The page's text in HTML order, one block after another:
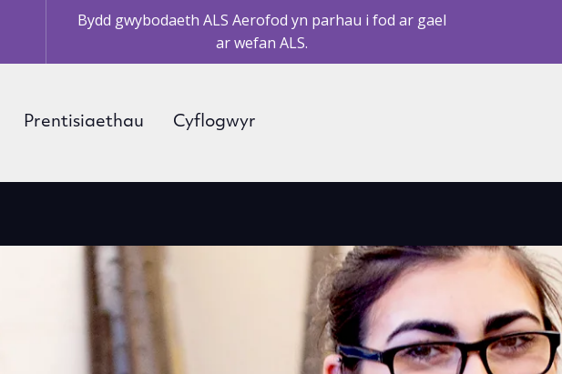
Bydd gwybodaeth ALS Aerofod yn parhau i fod ar gael
ar wefan ALS.
Prentisiaethau Cyflogwyr